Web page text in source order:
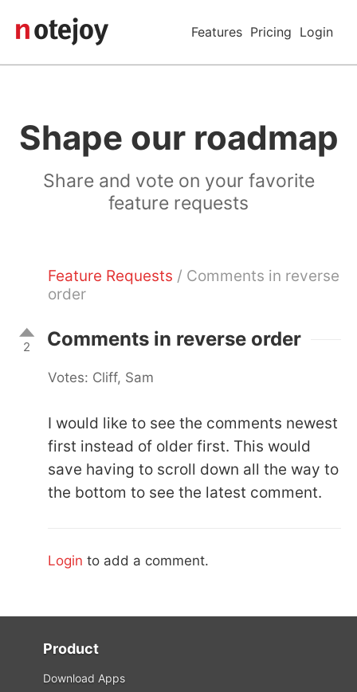
Features Pricing Login
Shape our roadmap
Share and vote on your favorite
feature requests
Feature Requests / Comments in reverse
order
2 Comments in reverse order
Votes: Cliff, Sam
I would like to see the comments newest
first instead of older first. This would
save having to scroll down all the way to
the bottom to see the latest comment.
Login to add a comment.
Product
Download Apps